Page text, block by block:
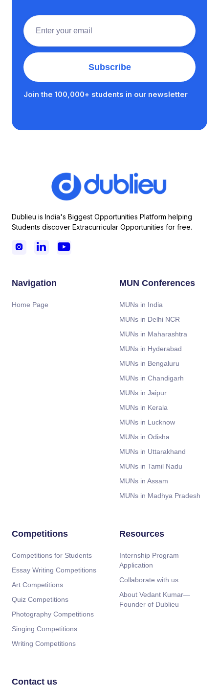
Join the 100,000+ students in our newsletter
Dublieu is India's Biggest Opportunities Platform helping
Students discover Extracurricular Opportunities for free.
  
Navigation
Home Page
MUN Conferences
MUNs in India
MUNs in Delhi NCR
MUNs in Maharashtra
MUNs in Hyderabad
MUNs in Bengaluru
MUNs in Chandigarh
MUNs in Jaipur
MUNs in Kerala
MUNs in Lucknow
MUNs in Odisha
MUNs in Uttarakhand
MUNs in Tamil Nadu
MUNs in Assam
MUNs in Madhya Pradesh
Competitions
Competitions for Students
Essay Writing Competitions
Art Competitions
Quiz Competitions
Photography Competitions
Singing Competitions
Writing Competitions
Resources
Internship Program
Application
Collaborate with us
About Vedant Kumar—
Founder of Dublieu
Contact us